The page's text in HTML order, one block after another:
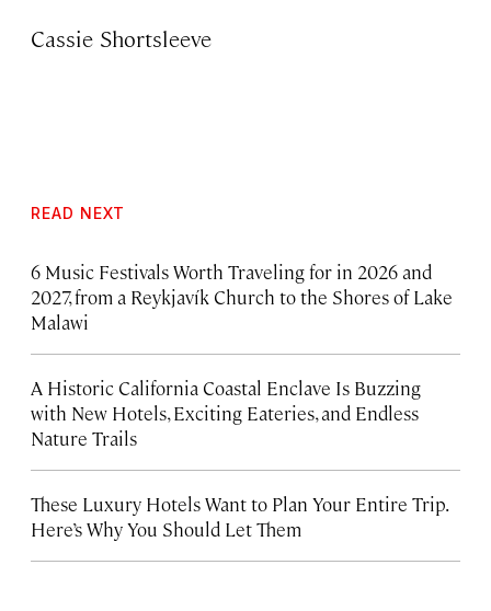
Cassie Shortsleeve
READ NEXT
6 Music Festivals Worth Traveling for in 2026 and
2027, from a Reykjavík Church to the Shores of Lake
Malawi
A Historic California Coastal Enclave Is Buzzing
with New Hotels, Exciting Eateries, and Endless
Nature Trails
These Luxury Hotels Want to Plan Your Entire Trip.
Here’s Why You Should Let Them